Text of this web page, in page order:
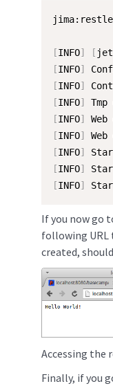
[INFO] [
[INFO]
[INFO]
[INFO]
[INFO]
[INFO]
[INFO]
[INFO]
[INFO]
If you now go
following URL
created,
Accessing the
Finally, if you